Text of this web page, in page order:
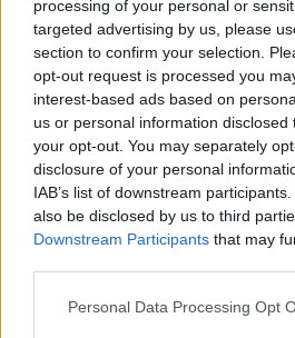
processing of your personal or
targeted advertising by us, please
section to confirm your selection.
opt-out request is processed you
interest-based ads based on
us or personal information
your opt-out. You may separately
disclosure of your personal
IAB’s list of downstream
also be disclosed by us to third
Downstream Participants that may
Personal Data Processing Opt
DALLA SPAGNA
Charlene di Monaco e
l'operazione a Dubai,
tesi della grande
14/12/2021
NOZZE NEL PRINCIPATO
Charlotte Casiraghi sposa
ha detto sì al produttore
08/04/2018